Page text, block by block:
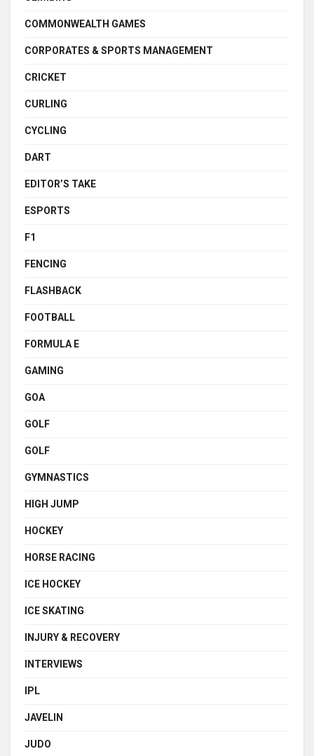
COMMONWEALTH GAMES
CORPORATES & SPORTS MANAGEMENT
CRICKET
CURLING
CYCLING
DART
EDITOR’S TAKE
ESPORTS
F1
FENCING
FLASHBACK
FOOTBALL
FORMULA E
GAMING
GOA
GOLF
GOLF
GYMNASTICS
HIGH JUMP
HOCKEY
HORSE RACING
ICE HOCKEY
ICE SKATING
INJURY & RECOVERY
INTERVIEWS
IPL
JAVELIN
JUDO